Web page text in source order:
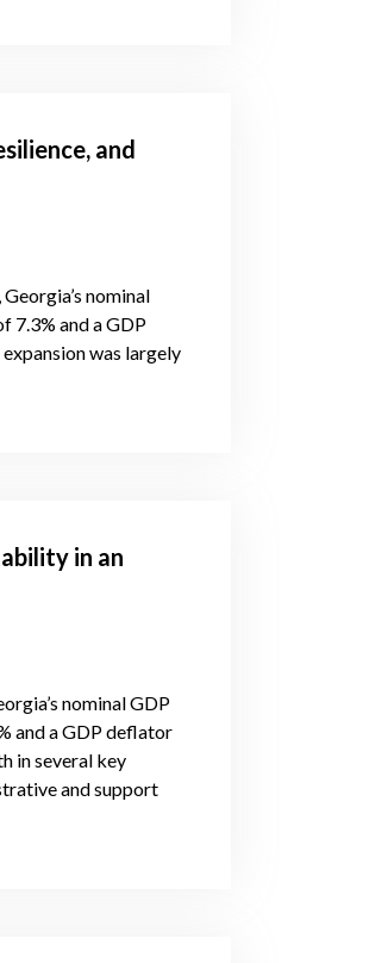
and
nominal
7.3% and a GDP
was largely
in an
nominal GDP
and a GDP deflator
in several key
and support